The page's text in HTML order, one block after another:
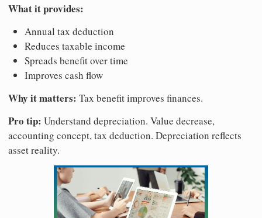
What it provides:
Annual tax deduction
Reduces taxable income
Spreads benefit over time
Improves cash flow
Why it matters: Tax benefit improves finances.
Pro tip: Understand depreciation. Value decrease,
accounting concept, tax deduction. Depreciation reflects
asset reality.